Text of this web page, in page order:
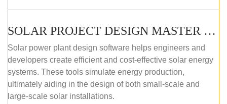
SOLAR PROJECT DESIGN MASTER COURSE (SELF-PACED E-LEARNING)
Solar power plant design software helps engineers and
developers create efficient and cost-effective solar energy
systems. These tools simulate energy production,
ultimately aiding in the design of both small-scale and
large-scale solar installations.